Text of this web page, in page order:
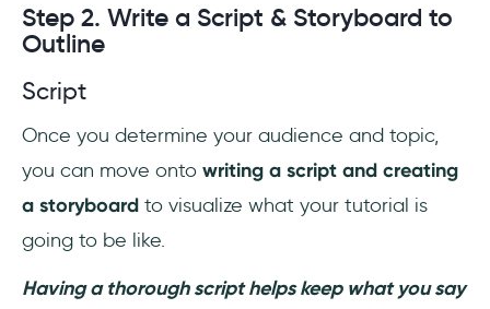
Step 2. Write a Script & Storyboard to
Outline
Script
Once you determine your audience and topic,
you can move onto writing a script and creating
a storyboard to visualize what your tutorial is
going to be like.
Having a thorough script helps keep what you say